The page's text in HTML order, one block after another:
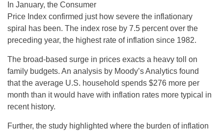
In January, the Consumer
Price Index confirmed just how severe the inflationary
spiral has been. The index rose by 7.5 percent over the
preceding year, the highest rate of inflation since 1982.
The broad-based surge in prices exacts a heavy toll on
family budgets. An analysis by Moody’s Analytics found
that the average U.S. household spends $276 more per
month than it would have with inflation rates more typical in
recent history.
Further, the study highlighted where the burden of inflation